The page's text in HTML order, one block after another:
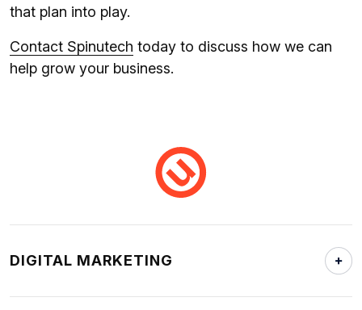
that plan into play.
Contact Spinutech today to discuss how we can
help grow your business.
DIGITAL MARKETING